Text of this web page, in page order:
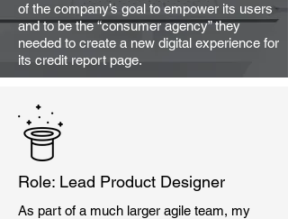
of the company’s goal to empower its users
and to be the “consumer agency” they
needed to create a new digital experience for
its credit report page.
Role: Lead Product Designer
As part of a much larger agile team, my